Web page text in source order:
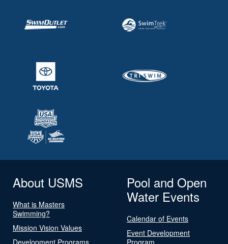
About USMS
What is Masters
Swimming?
Mission Vision Values
Development Programs
Pool and Open
Water Events
Calendar of Events
Event Development
Program